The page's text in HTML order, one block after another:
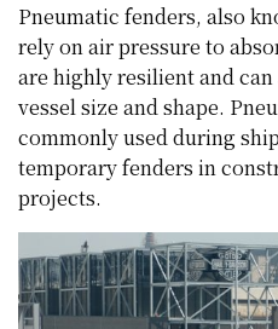
Pneumatic fenders, also
rely on air pressure to
are highly resilient and
vessel size and shape.
commonly used during
temporary fenders in
projects.